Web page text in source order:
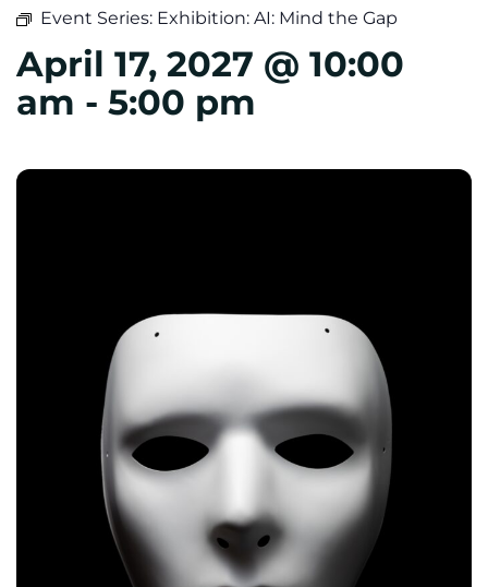
Event Series: Exhibition: AI: Mind the Gap
April 17, 2027 @ 10:00
am - 5:00 pm